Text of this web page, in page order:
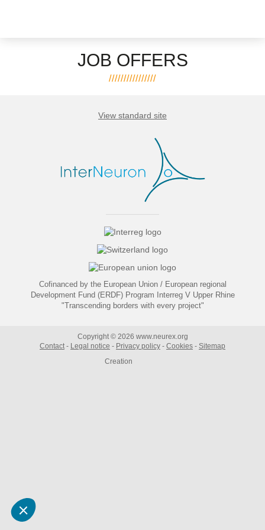
JOB OFFERS
View standard site
Cofinanced by the European Union / European regional
Development Fund (ERDF) Program Interreg V Upper Rhine
"Transcending borders with every project"
Copyright © 2026 www.neurex.org
Contact
Legal notice Privacy policy Cookies
Sitemap
Creation